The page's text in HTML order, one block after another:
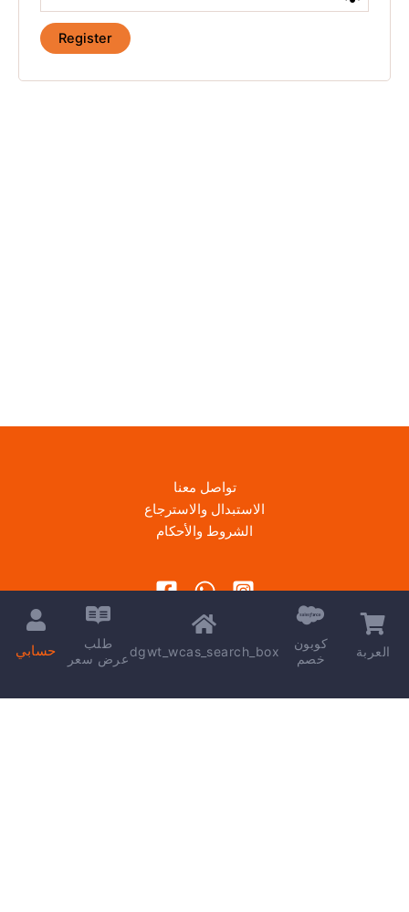
Register
تواصل معنا
الاستبدال والاسترجاع
الشروط والأحكام
حسابي
طلب
عرض سعرdgwt_wcas_search_box
كوبون
خصم
العربة